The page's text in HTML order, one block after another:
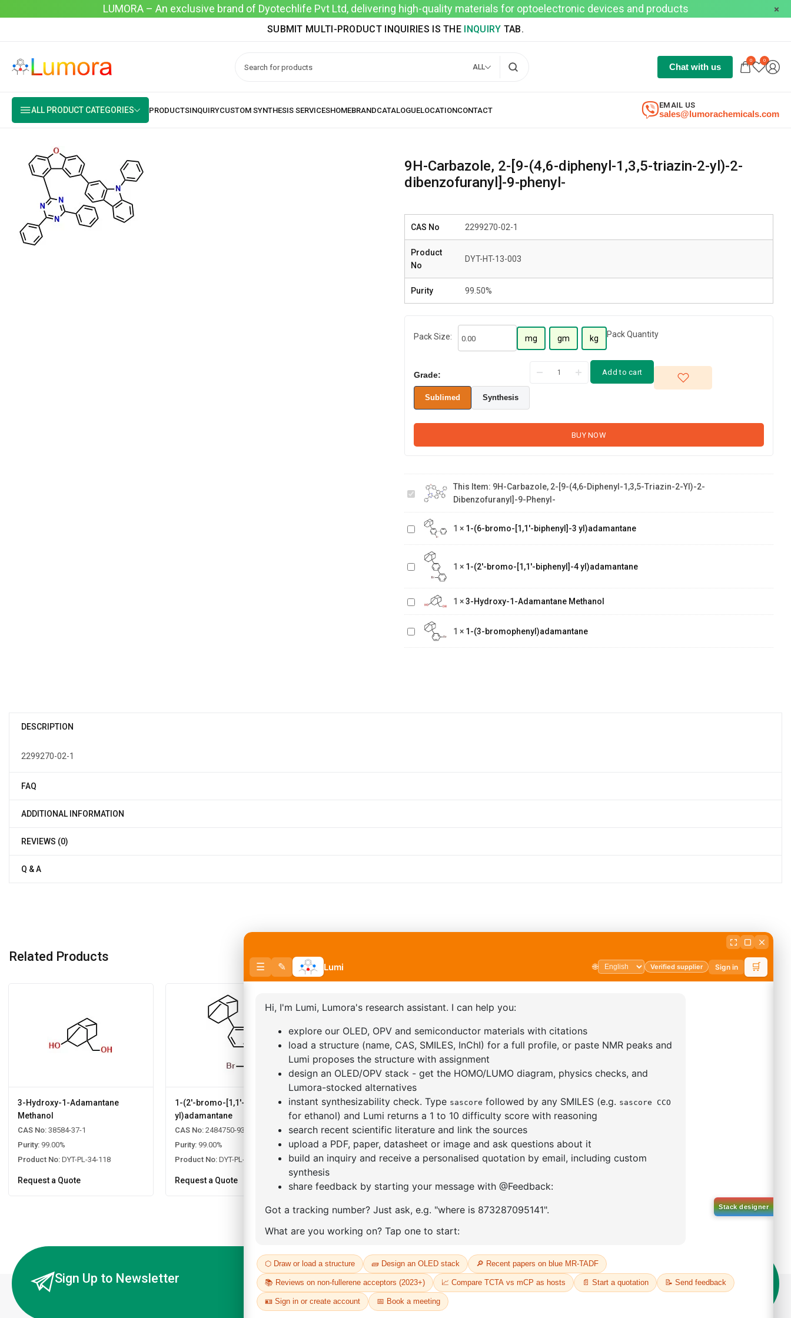
LUMORA – An exclusive brand of Dyotechlife Pvt Ltd, delivering high-quality materials for optoelectronic devices and products
SUBMIT MULTI-PRODUCT INQUIRIES IS THE INQUIRY TAB.
ALL Chat with us
0 0
ALL PRODUCT CATEGORIES sales@lumorachemicals.com
EMAIL US
9H-Carbazole, 2-[9-(4,6-diphenyl-1,3,5-triazin-2-yl)-2-
dibenzofuranyl]-9-phenyl-
CAS No 2299270-02-1
Product
No
DYT-HT-13-003
Purity 99.50%
Pack Size: mg gm kg Pack Quantity
Grade:
Sublimed Synthesis
Add to cart
BUY NOW
yl)-2-
phenyl-
This Item: 9H-Carbazole, 2-[9-(4,6-Diphenyl-1,3,5-Triazin-2-Yl)-2-
Dibenzofuranyl]-9-Phenyl-
1-(6-bromo-
[1,1'-
biphenyl]-3
1 × 1-(6-bromo-[1,1'-biphenyl]-3 yl)adamantane
1-(2'-bromo-
[1,1'-
biphenyl]-4
yl)adamantane
1 × 1-(2'-bromo-[1,1'-biphenyl]-4 yl)adamantane
3-Hydroxy-1-
Adamantane
Methanol
1 ×3-Hydroxy-1-Adamantane Methanol
bromophenyl)adamantane
1 × 1-(3-bromophenyl)adamantane
DESCRIPTION
2299270-02-1
FAQ
ADDITIONAL INFORMATION
REVIEWS (0)
Q & A
Related Products
3-Hydroxy-1-Adamantane
Methanol
CAS No: 38584-37-1
Purity: 99.00%
Product No: DYT-PL-34-118
Request a Quote
1-(2'-bromo-[1,1'-biphenyl]-4
yl)adamantane
CAS No: 2484750-93-6
Purity: 99.00%
Product No: DYT-PL-34-113
Request a Quote
1-(3-bromophenyl)adamantane
CAS No: 1459-53-6
Purity:99.00%
Product No:DYT-PL-34-117
Request a Quote
1-(6-bromo-[1,1'-biphenyl]-3
yl)adamantane
CAS No:2429888-80-0
Purity:99.00%
Product No:DYT-PL-34-112
Request a Quote
Sign Up to Newsletter